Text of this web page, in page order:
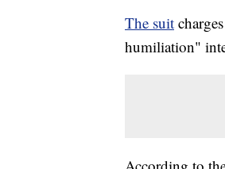
The suit
humiliation"